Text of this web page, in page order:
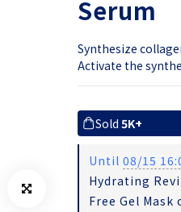
Serum
Synthesize
Activate the
Sold 5K+
Until 08/15
Hydrating
Free Gel